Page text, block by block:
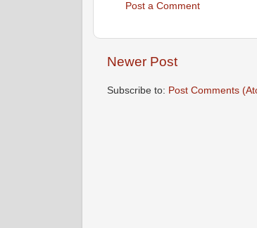
Post a Comment
Newer Post
Subscribe to: Post Comments